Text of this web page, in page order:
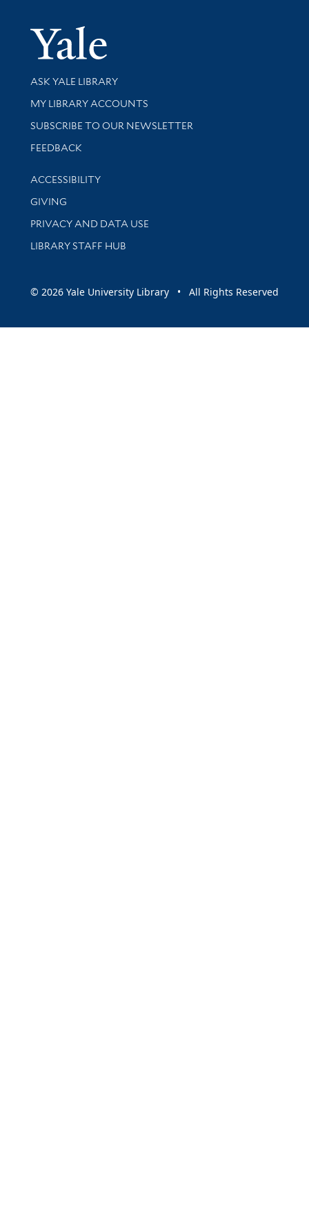
Yale
Library Services
ASK YALE LIBRARY
Get research help and support
MY LIBRARY ACCOUNTS
SUBSCRIBE TO OUR NEWSLETTER
Stay updated with library news and events
FEEDBACK
Library Information
ACCESSIBILITY
GIVING
PRIVACY AND DATA USE
LIBRARY STAFF HUB
© 2026 Yale University Library • All Rights Reserved